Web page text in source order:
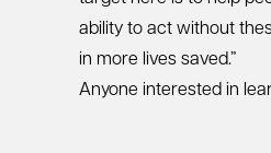
ability to act without
in more lives saved.”
Anyone interested in